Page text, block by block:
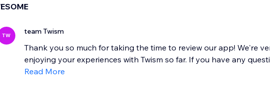
TW team Twism
Thank you so much for taking the time to review our app! We're
enjoying your experiences with Twism so far. If you have any
Read More